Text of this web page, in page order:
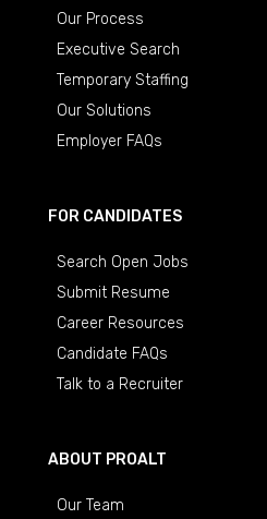
Our Process
Executive Search
Temporary Staffing
Our Solutions
Employer FAQs
FOR CANDIDATES
Search Open Jobs
Submit Resume
Career Resources
Candidate FAQs
Talk to a Recruiter
ABOUT PROALT
Our Team